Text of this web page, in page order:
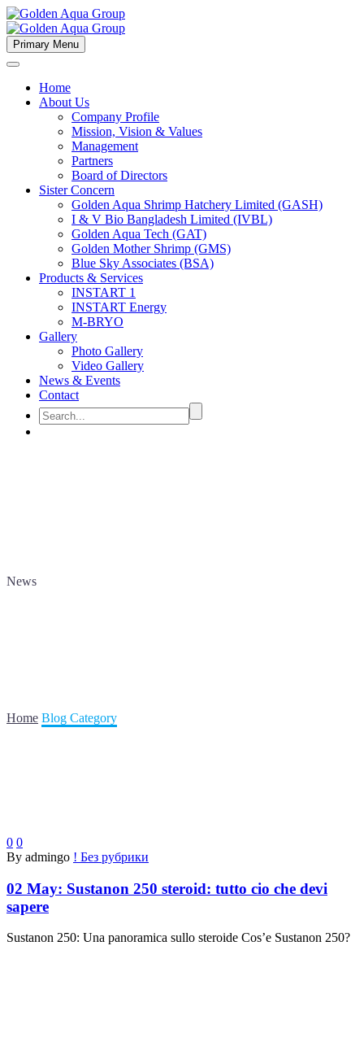
Primary Menu
Home
About Us
Company Profile
Mission, Vision & Values
Management
Partners
Board of Directors
Sister Concern
Golden Aqua Shrimp Hatchery Limited (GASH)
I & V Bio Bangladesh Limited (IVBL)
Golden Aqua Tech (GAT)
Golden Mother Shrimp (GMS)
Blue Sky Associates (BSA)
Products & Services
INSTART 1
INSTART Energy
M-BRYO
Gallery
Photo Gallery
Video Gallery
News & Events
Contact
News
Home Blog Category
0 0
By admingo ! Без рубрики
02 May: Sustanon 250 steroid: tutto cio che devi
sapere
Sustanon 250: Una panoramica sullo steroide Cos’e Sustanon 250?